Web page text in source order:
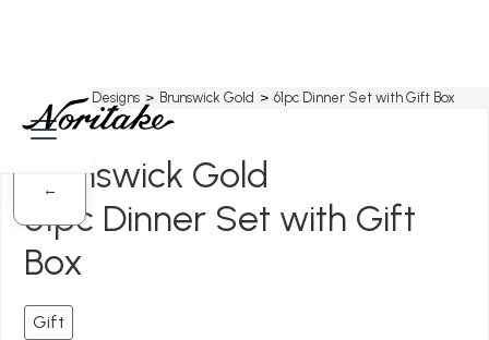
All Designs > Brunswick Gold > 61pc Dinner Set with Gift Box
Brunswick Gold
61pc Dinner Set with Gift
Box
Gift
←